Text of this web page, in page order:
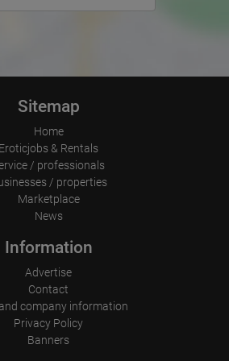
banners clicked?
go? Did he click on other pages of the
it completely?
stay?
Sitemap
Home
Eroticjobs & Rentals
/ professionals
/ properties
Marketplace
News
Information
Advertise
Contact
company information
Privacy Policy
Banners